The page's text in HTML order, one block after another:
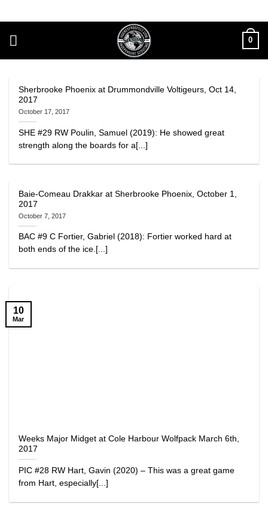
to
content
0
Sherbrooke Phoenix at Drummondville Voltigeurs, Oct 14,
2017
October 17, 2017
SHE #29 RW Poulin, Samuel (2019): He showed great
strength along the boards for a[...]
Baie-Comeau Drakkar at Sherbrooke Phoenix, October 1,
2017
October 7, 2017
BAC #9 C Fortier, Gabriel (2018): Fortier worked hard at
both ends of the ice.[...]
Weeks Major Midget at Cole Harbour Wolfpack March 6th,
2017
PIC #28 RW Hart, Gavin (2020) – This was a great game
from Hart, especially[...]
10
Mar